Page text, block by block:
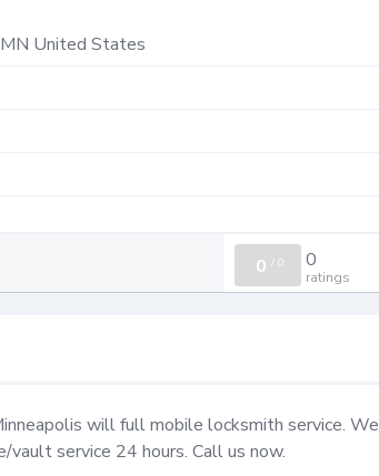
MN United States
0 / 0 0
ratings
will full mobile locksmith service. We
service 24 hours. Call us now.